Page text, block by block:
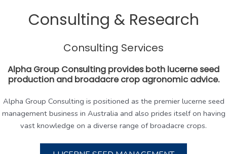
Consulting & Research
Consulting Services
Alpha Group Consulting provides both lucerne seed
production and broadacre crop agronomic advice.
Alpha Group Consulting is positioned as the premier lucerne seed
management business in Australia and also prides itself on having
vast knowledge on a diverse range of broadacre crops.